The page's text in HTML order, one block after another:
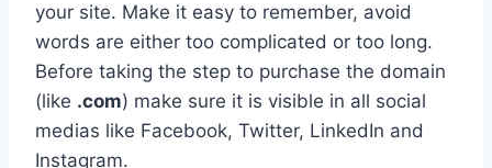
your site. Make it easy to remember, avoid
words are either too complicated or too long.
Before taking the step to purchase the domain
(like .com) make sure it is visible in all social
medias like Facebook, Twitter, LinkedIn and
Instagram.